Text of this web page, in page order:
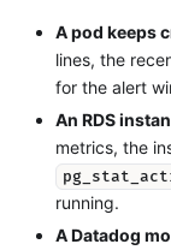
A pod keeps
lines, the
for the alert
An RDS
metrics, the
running.
A Datadog